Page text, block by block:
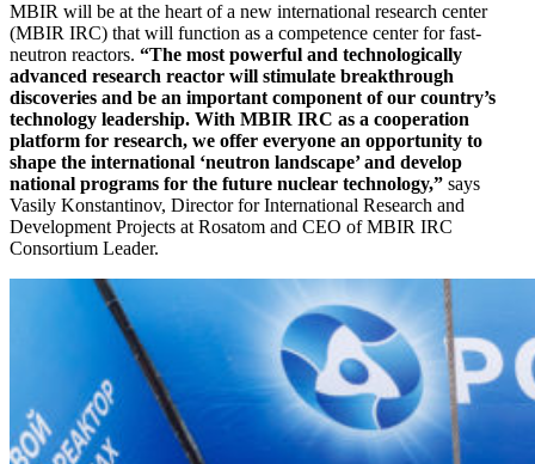
MBIR will be at the heart of a new international research center
(MBIR IRC) that will function as a competence center for fast-
neutron reactors. “The most powerful and technologically
advanced research reactor will stimulate breakthrough
discoveries and be an important component of our country’s
technology leadership. With MBIR IRC as a cooperation
platform for research, we offer everyone an opportunity to
shape the international ‘neutron landscape’ and develop
national programs for the future nuclear technology,” says
Vasily Konstantinov, Director for International Research and
Development Projects at Rosatom and CEO of MBIR IRC
Consortium Leader.